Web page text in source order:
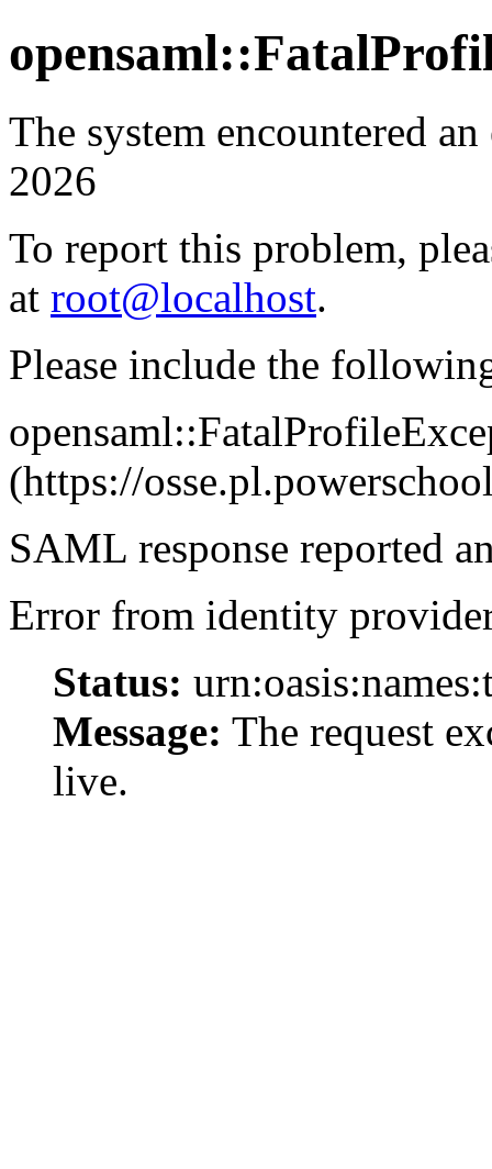
The system encountered
2026
To report this problem,
at root@localhost.
Please include the
(https://
SAML response reported
Error from identity
Status:
Message: The request
live.